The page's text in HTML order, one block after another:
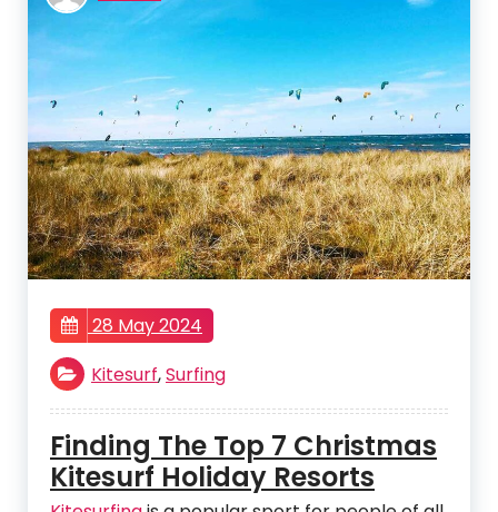
28 May 2024
Kitesurf,Surfing
Finding The Top 7 Christmas
Kitesurf Holiday Resorts